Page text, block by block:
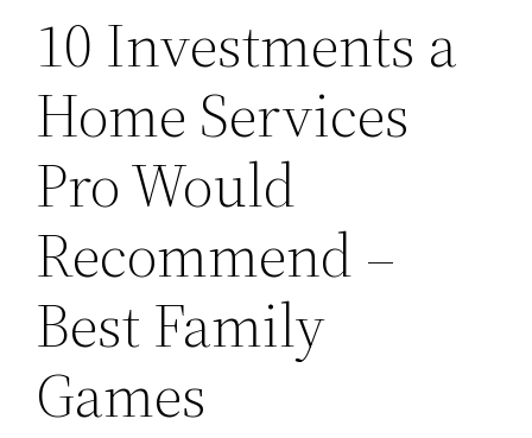
10 Investments a
Home Services
Pro Would
Recommend –
Best Family
Games